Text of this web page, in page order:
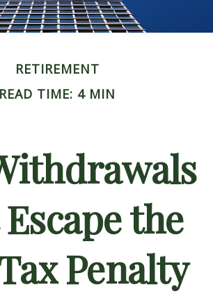
RETIREMENT
READ TIME: 4 MIN
the
Penalty